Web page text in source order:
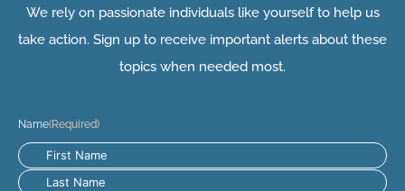
We rely on passionate individuals like yourself to help us
take action. Sign up to receive important alerts about these
topics when needed most.
Name(Required)